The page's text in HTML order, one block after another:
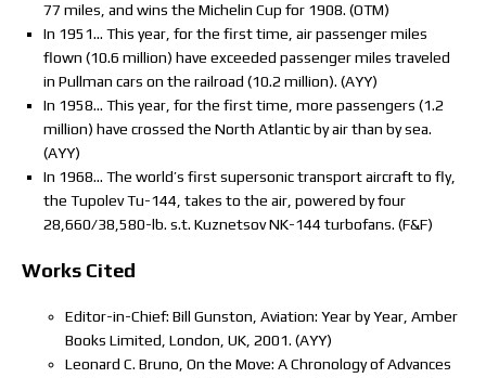
77 miles, and wins the Michelin Cup for 1908. (OTM)
In 1951… This year, for the first time, air passenger miles
flown (10.6 million) have exceeded passenger miles traveled
in Pullman cars on the railroad (10.2 million). (AYY)
In 1958… This year, for the first time, more passengers (1.2
million) have crossed the North Atlantic by air than by sea.
(AYY)
In 1968… The world’s first supersonic transport aircraft to fly,
the Tupolev Tu-144, takes to the air, powered by four
28,660/38,580-lb. s.t. Kuznetsov NK-144 turbofans. (F&F)
Works Cited
Editor-in-Chief: Bill Gunston, Aviation: Year by Year, Amber
Books Limited, London, UK, 2001. (AYY)
Leonard C. Bruno, On the Move: A Chronology of Advances